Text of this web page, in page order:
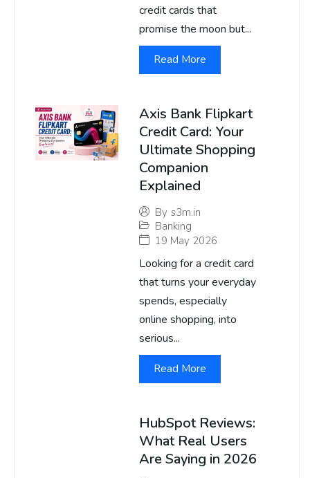
credit cards that
promise the moon but...
Read More
Axis Bank Flipkart
Credit Card: Your
Ultimate Shopping
Companion
Explained
By s3m.in
Banking
19 May 2026
Looking for a credit card
that turns your everyday
spends, especially
online shopping, into
serious...
Read More
HubSpot Reviews:
What Real Users
Are Saying in 2026